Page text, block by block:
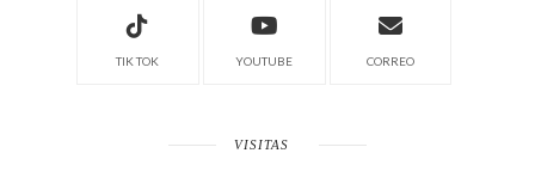
TIK TOK YOUTUBE CORREO
VISITAS